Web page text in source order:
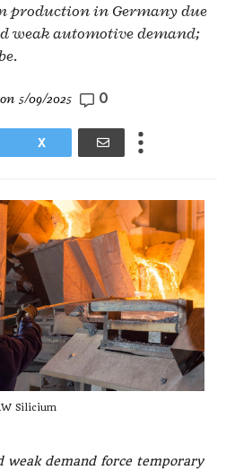
production in Germany due
weak automotive demand;
on 5/09/2025 0
X
Silicium
demand force temporary